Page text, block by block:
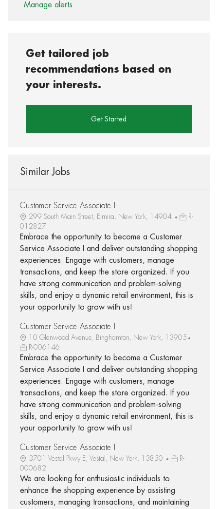
Manage alerts
Get tailored job
recommendations based on
your interests.
Get Started
Similar Jobs
Customer Service Associate I
299 South Main Street, Elmira, New York, 14904
R-
012827
Embrace the opportunity to become a Customer
Service Associate I and deliver outstanding shopping
experiences. Engage with customers, manage
transactions, and keep the store organized. If you
have strong communication and problem-solving
skills, and enjoy a dynamic retail environment, this is
your opportunity to grow with us!
Customer Service Associate I
10 Glenwood Avenue, Binghamton, New York, 13905
R-006146
Embrace the opportunity to become a Customer
Service Associate I and deliver outstanding shopping
experiences. Engage with customers, manage
transactions, and keep the store organized. If you
have strong communication and problem-solving
skills, and enjoy a dynamic retail environment, this is
your opportunity to grow with us!
Customer Service Associate I
3701 Vestal Pkwy E, Vestal, New York, 13850
R-
000682
We are looking for enthusiastic individuals to
enhance the shopping experience by assisting
customers, managing transactions, and maintaining